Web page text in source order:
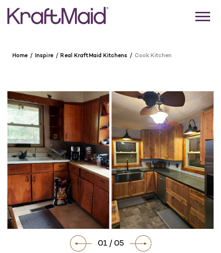
Home Inspire Real KraftMaid Kitchens Cook Kitchen
01 / 05